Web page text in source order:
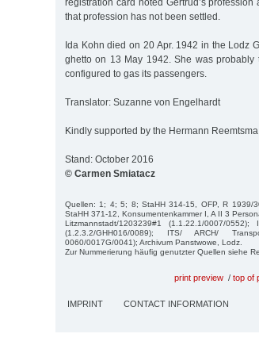
that profession has not been settled.
Ida Kohn died on 20 Apr. 1942 in the Lodz
ghetto on 13 May 1942. She was
configured to gas its passengers.
Translator: Suzanne von Engelhardt
Kindly supported by the Hermann Reemtsma
Stand: October 2016
© Carmen Smiatacz
Quellen: 1; 4; 5; 8; StaHH 314-15, OFP, R 1939/
StaHH 371-12, Konsumentenkammer I, A II 3
Litzmannstadt/1203239#1 (1.1.22.1/0007/
(1.2.3.2/GHH016/0089); ITS/ ARCH/
0060/0017G/0041); Archivum Panstwowe, Lodz.
Zur Nummerierung häufig genutzter Quellen siehe
print preview / top of
IMPRINT CONTACT INFORMATION